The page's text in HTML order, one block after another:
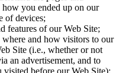
you ended up on our
of devices;
features of our Web Site;
and how visitors to our
Site (i.e., whether or not
an advertisement, and to